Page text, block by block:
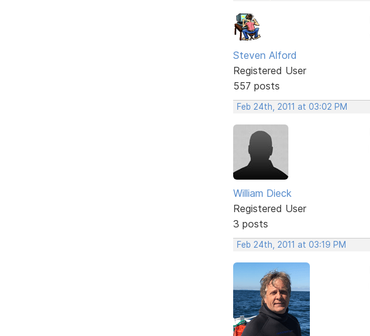
Steven Alford
Registered User
557 posts
Feb 24th, 2011 at 03:02 PM
William Dieck
Registered User
3 posts
Feb 24th, 2011 at 03:19 PM